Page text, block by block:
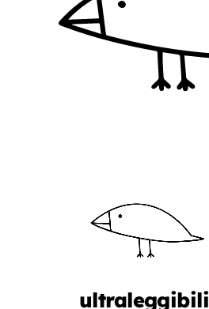
ultraleggibili